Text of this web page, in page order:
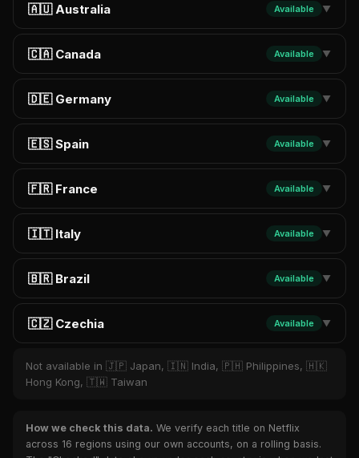
🇦🇺 Australia Available ▼
🇨🇦 Canada Available ▼
🇩🇪 Germany Available ▼
🇪🇸 Spain Available ▼
🇫🇷 France Available ▼
🇮🇹 Italy Available ▼
🇧🇷 Brazil Available ▼
🇨🇿 Czechia Available ▼
Not available in 🇯🇵 Japan, 🇮🇳 India, 🇵🇭 Philippines, 🇭🇰
Hong Kong, 🇹🇼 Taiwan
How we check this data. We verify each title on Netflix
across 16 regions using our own accounts, on a rolling basis.